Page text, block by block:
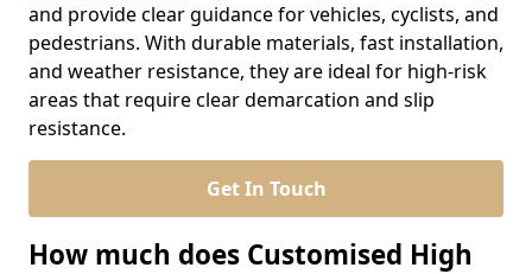
and provide clear guidance for vehicles, cyclists, and
pedestrians. With durable materials, fast installation,
and weather resistance, they are ideal for high-risk
areas that require clear demarcation and slip
resistance.
Get In Touch
How much does Customised High